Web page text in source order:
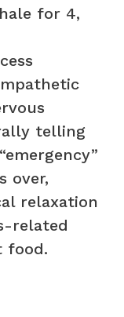
for 4,
telling
over,
relaxation
related
food.